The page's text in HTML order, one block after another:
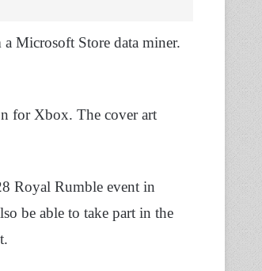
Microsoft Store data miner.
for Xbox. The cover art
Royal Rumble event in
be able to take part in the